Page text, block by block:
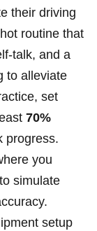
‌their driving
routine that
talk,​ and⁢ a
to⁢ alleviate
set
70%
progress.
you
simulate
setup​